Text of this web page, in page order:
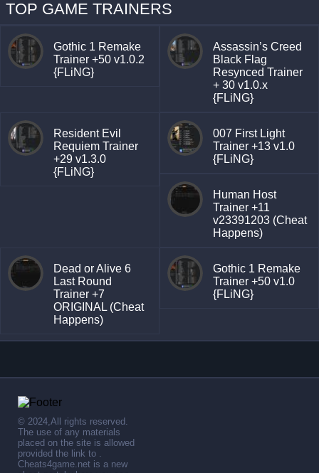
TOP GAME TRAINERS
Gothic 1 Remake
Trainer +50 v1.0.2
{FLiNG}
Assassin’s Creed
Black Flag
Resynced Trainer
+ 30 v1.0.x
{FLiNG}
Resident Evil
Requiem Trainer
+29 v1.3.0
{FLiNG}
007 First Light
Trainer +13 v1.0
{FLiNG}
Human Host
Trainer +11
v23391203 (Cheat
Happens)
Dead or Alive 6
Last Round
Trainer +7
ORIGINAL (Cheat
Happens)
Gothic 1 Remake
Trainer +50 v1.0
{FLiNG}
© 2024,All rights reserved.
The use of any materials
placed on the site is allowed
provided the link to .
Cheats4game.net is a new